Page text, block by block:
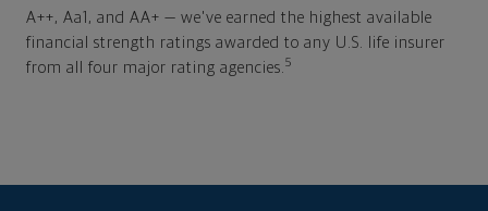
A++, Aa1, and AA+ — we've earned the highest available
financial strength ratings awarded to any U.S. life insurer
from all four major rating agencies. 5